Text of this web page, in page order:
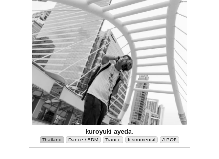
kuroyuki ayeda.
Thailand Dance / EDM Trance Instrumental J-POP